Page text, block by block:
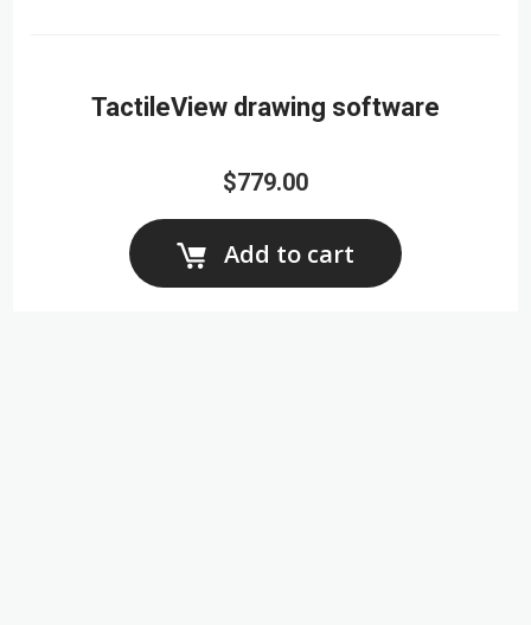
TactileView drawing software
$779.00
Add to cart